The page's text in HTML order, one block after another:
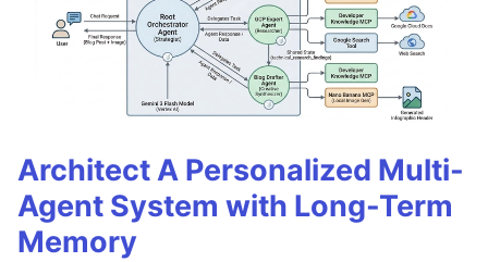
Architect A Personalized Multi-
Agent System with Long-Term
Memory